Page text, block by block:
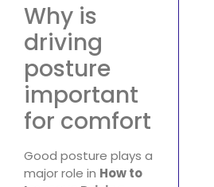
Why is
driving
posture
important
for comfort
Good posture plays a
major role in How to